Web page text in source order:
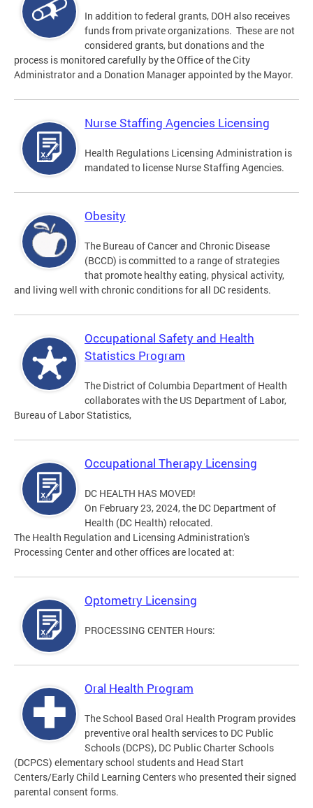
In addition to federal grants, DOH also receives
funds from private organizations. These are not
considered grants, but donations and the
process is monitored carefully by the Office of the City
Administrator and a Donation Manager appointed by the Mayor.
Nurse Staffing Agencies Licensing
Health Regulations Licensing Administration is
mandated to license Nurse Staffing Agencies.
Obesity
The Bureau of Cancer and Chronic Disease
(BCCD) is committed to a range of strategies
that promote healthy eating, physical activity,
and living well with chronic conditions for all DC residents.
Occupational Safety and Health
Statistics Program
The District of Columbia Department of Health
collaborates with the US Department of Labor,
Bureau of Labor Statistics,
Occupational Therapy Licensing
DC HEALTH HAS MOVED!
On February 23, 2024, the DC Department of
Health (DC Health) relocated.
The Health Regulation and Licensing Administration's
Processing Center and other offices are located at:
Optometry Licensing
PROCESSING CENTER Hours:
Oral Health Program
The School Based Oral Health Program provides
preventive oral health services to DC Public
Schools (DCPS), DC Public Charter Schools
(DCPCS) elementary school students and Head Start
Centers/Early Child Learning Centers who presented their signed
parental consent forms.